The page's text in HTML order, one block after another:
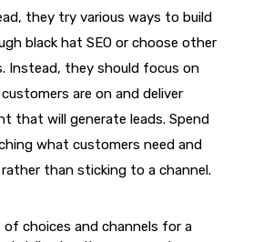
they try various ways to build
black hat SEO or choose other
Instead, they should focus on
are on and deliver
that will generate leads. Spend
what customers need and
than sticking to a channel.
of choices and channels for a